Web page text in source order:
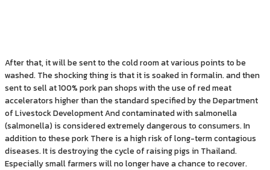
After that, it will be sent to the cold room at various points to be
washed. The shocking thing is that it is soaked in formalin. and then
sent to sell at 100% pork pan shops with the use of red meat
accelerators higher than the standard specified by the Department
of Livestock Development And contaminated with salmonella
(salmonella) is considered extremely dangerous to consumers. In
addition to these pork There is a high risk of long-term contagious
diseases. It is destroying the cycle of raising pigs in Thailand.
Especially small farmers will no longer have a chance to recover.